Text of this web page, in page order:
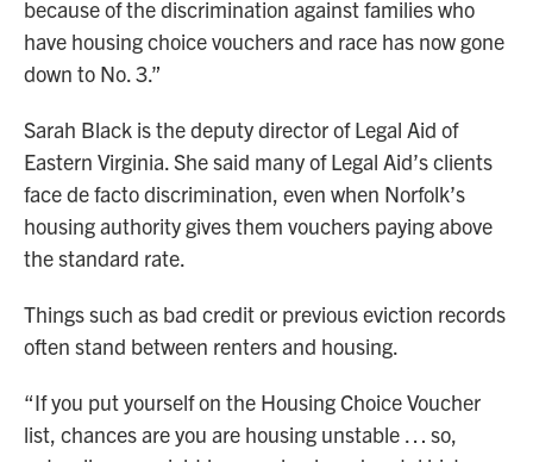
because of the discrimination against families who
have housing choice vouchers and race has now gone
down to No. 3.”
Sarah Black is the deputy director of Legal Aid of
Eastern Virginia. She said many of Legal Aid’s clients
face de facto discrimination, even when Norfolk’s
housing authority gives them vouchers paying above
the standard rate.
Things such as bad credit or previous eviction records
often stand between renters and housing.
“If you put yourself on the Housing Choice Voucher
list, chances are you are housing unstable … so,